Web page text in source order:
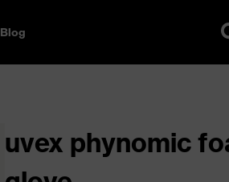
Blog
uvex phynomic